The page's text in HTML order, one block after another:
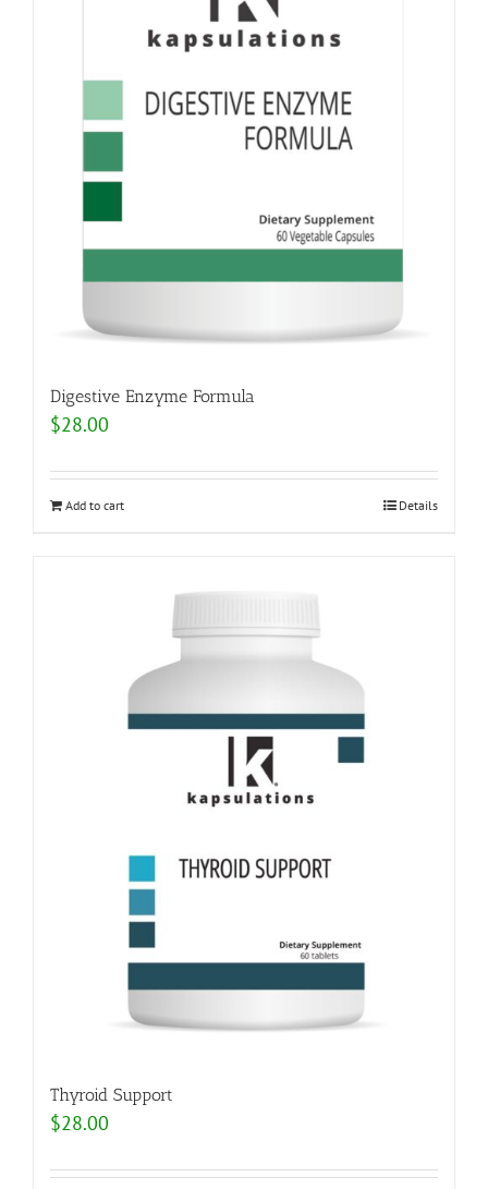
Digestive Enzyme Formula
$28.00
Add to cart Details
Thyroid Support
$28.00